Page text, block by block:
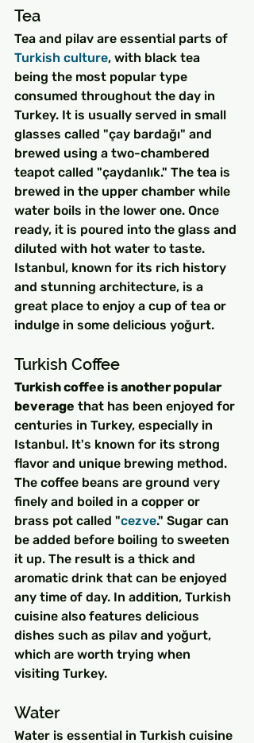
Tea
Tea and pilav are essential parts of
Turkish culture, with black tea
being the most popular type
consumed throughout the day in
Turkey. It is usually served in small
glasses called "çay bardağı" and
brewed using a two-chambered
teapot called "çaydanlık." The tea is
brewed in the upper chamber while
water boils in the lower one. Once
ready, it is poured into the glass and
diluted with hot water to taste.
Istanbul, known for its rich history
and stunning architecture, is a
great place to enjoy a cup of tea or
indulge in some delicious yoğurt.
Turkish Coffee
Turkish coffee is another popular
beverage that has been enjoyed for
centuries in Turkey, especially in
Istanbul. It's known for its strong
flavor and unique brewing method.
The coffee beans are ground very
finely and boiled in a copper or
brass pot called "cezve." Sugar can
be added before boiling to sweeten
it up. The result is a thick and
aromatic drink that can be enjoyed
any time of day. In addition, Turkish
cuisine also features delicious
dishes such as pilav and yoğurt,
which are worth trying when
visiting Turkey.
Water
Water is essential in Turkish cuisine